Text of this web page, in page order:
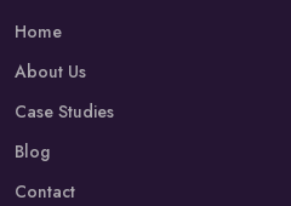
Home
About Us
Case Studies
Blog
Contact